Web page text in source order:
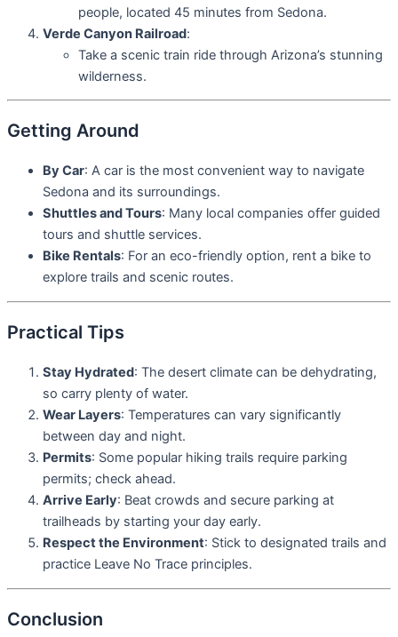
people, located 45 minutes from Sedona.
Verde Canyon Railroad:
Take a scenic train ride through Arizona’s stunning
wilderness.
Getting Around
By Car: A car is the most convenient way to navigate
Sedona and its surroundings.
Shuttles and Tours: Many local companies offer guided
tours and shuttle services.
Bike Rentals: For an eco-friendly option, rent a bike to
explore trails and scenic routes.
Practical Tips
Stay Hydrated: The desert climate can be dehydrating,
so carry plenty of water.
Wear Layers: Temperatures can vary significantly
between day and night.
Permits: Some popular hiking trails require parking
permits; check ahead.
Arrive Early: Beat crowds and secure parking at
trailheads by starting your day early.
Respect the Environment: Stick to designated trails and
practice Leave No Trace principles.
Conclusion